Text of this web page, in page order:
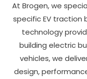
At Brogen, we
specific EV traction
technology
building electric
vehicles, we
design,